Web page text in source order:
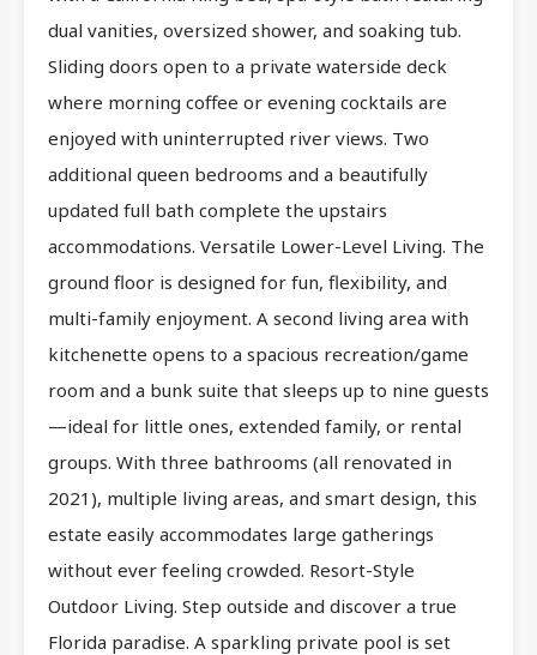
dual vanities, oversized shower, and soaking tub.
Sliding doors open to a private waterside deck
where morning coffee or evening cocktails are
enjoyed with uninterrupted river views. Two
additional queen bedrooms and a beautifully
updated full bath complete the upstairs
accommodations. Versatile Lower-Level Living. The
ground floor is designed for fun, flexibility, and
multi-family enjoyment. A second living area with
kitchenette opens to a spacious recreation/game
room and a bunk suite that sleeps up to nine guests
—ideal for little ones, extended family, or rental
groups. With three bathrooms (all renovated in
2021), multiple living areas, and smart design, this
estate easily accommodates large gatherings
without ever feeling crowded. Resort-Style
Outdoor Living. Step outside and discover a true
Florida paradise. A sparkling private pool is set